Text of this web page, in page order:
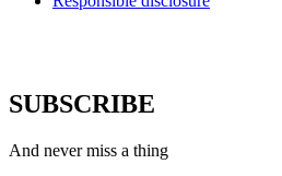
SUBSCRIBE
And never miss a thing